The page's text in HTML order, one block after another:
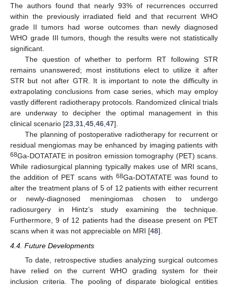
The authors found that nearly 93% of recurrences occurred
within the previously irradiated field and that recurrent WHO
grade II tumors had worse outcomes than newly diagnosed
WHO grade III tumors, though the results were not statistically
significant.
The question of whether to perform RT following STR
remains unanswered; most institutions elect to utilize it after
STR but not after GTR. It is important to note the difficulty in
extrapolating conclusions from case series, which may employ
vastly different radiotherapy protocols. Randomized clinical trials
are underway to decipher the optimal management in this
clinical scenario [23,31,45,46,47].
The planning of postoperative radiotherapy for recurrent or
residual mengiomas may be enhanced by imaging patients with
68Ga-DOTATATE in positron emission tomography (PET) scans.
While radiosurgical planning typically makes use of MRI scans,
the addition of PET scans with 68Ga-DOTATATE was found to
alter the treatment plans of 5 of 12 patients with either recurrent
or newly-diagnosed meningiomas chosen to undergo
radiosurgery in Hintz’s study examining the technique.
Furthermore, 9 of 12 patients had the disease present on PET
scans when it was not appreciable on MRI [48].
4.4. Future Developments
To date, retrospective studies analyzing surgical outcomes
have relied on the current WHO grading system for their
inclusion criteria. The pooling of disparate biological entities